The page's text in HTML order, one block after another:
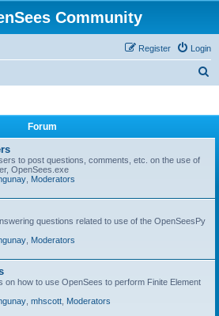
Community
Login
Register
Forum
to post questions, comments, etc. on the use of
OpenSees.exe
Moderators
questions related to use of the OpenSeesPy
Moderators
on how to use OpenSees to perform Finite Element
mhscott Moderators